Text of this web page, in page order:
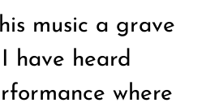
music a grave
have heard
where